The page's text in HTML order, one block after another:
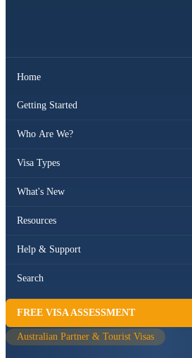
Home
Getting Started
Who Are We?
Visa Types
What's New
Resources
Help & Support
Search
FREE VISA ASSESSMENT
Australian Partner & Tourist Visas